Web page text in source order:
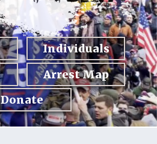
Individuals
Arrest Map
Donate